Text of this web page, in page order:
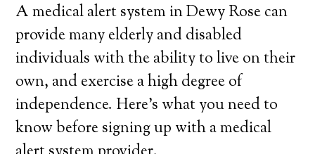
A medical alert system in Dewy Rose can
provide many elderly and disabled
individuals with the ability to live on their
own, and exercise a high degree of
independence. Here’s what you need to
know before signing up with a medical